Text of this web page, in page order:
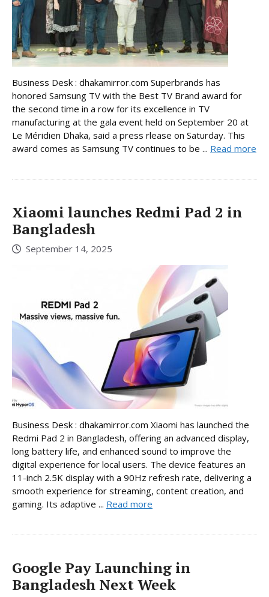
Business Desk : dhakamirror.com Superbrands has
honored Samsung TV with the Best TV Brand award for
the second time in a row for its excellence in TV
manufacturing at the gala event held on September 20 at
Le Méridien Dhaka, said a press rlease on Saturday. This
award comes as Samsung TV continues to be ... Read more
Xiaomi launches Redmi Pad 2 in
Bangladesh
September 14, 2025
Business Desk : dhakamirror.com Xiaomi has launched the
Redmi Pad 2 in Bangladesh, offering an advanced display,
long battery life, and enhanced sound to improve the
digital experience for local users. The device features an
11-inch 2.5K display with a 90Hz refresh rate, delivering a
smooth experience for streaming, content creation, and
gaming. Its adaptive ... Read more
Google Pay Launching in
Bangladesh Next Week